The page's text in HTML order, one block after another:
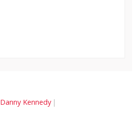
Danny Kennedy